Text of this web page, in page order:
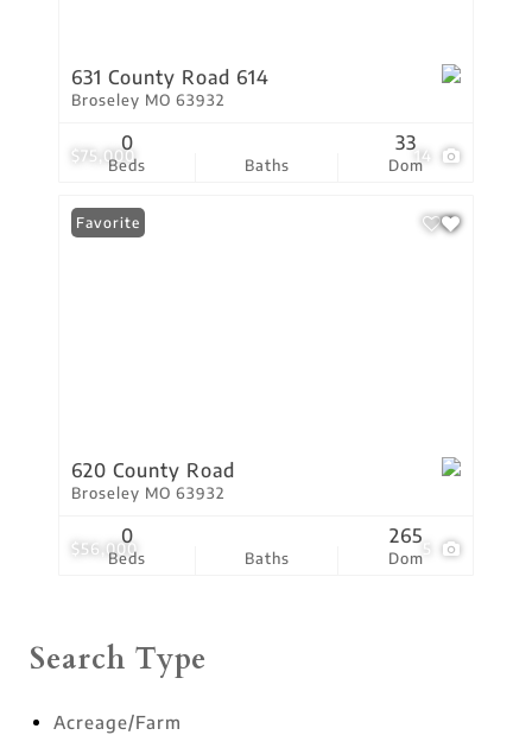
$75,000 14
631 County Road 614
Broseley MO 63932
Beds
0
Baths Dom
33
$56,000 5
Favorite
620 County Road
Broseley MO 63932
Beds
0
Baths Dom
265
Search Type
Acreage/Farm